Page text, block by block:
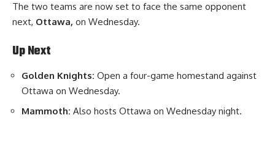
The two teams are now set to face the same opponent
next, Ottawa, on Wednesday.
Up Next
Golden Knights: Open a four-game homestand against
Ottawa on Wednesday.
Mammoth: Also hosts Ottawa on Wednesday night.